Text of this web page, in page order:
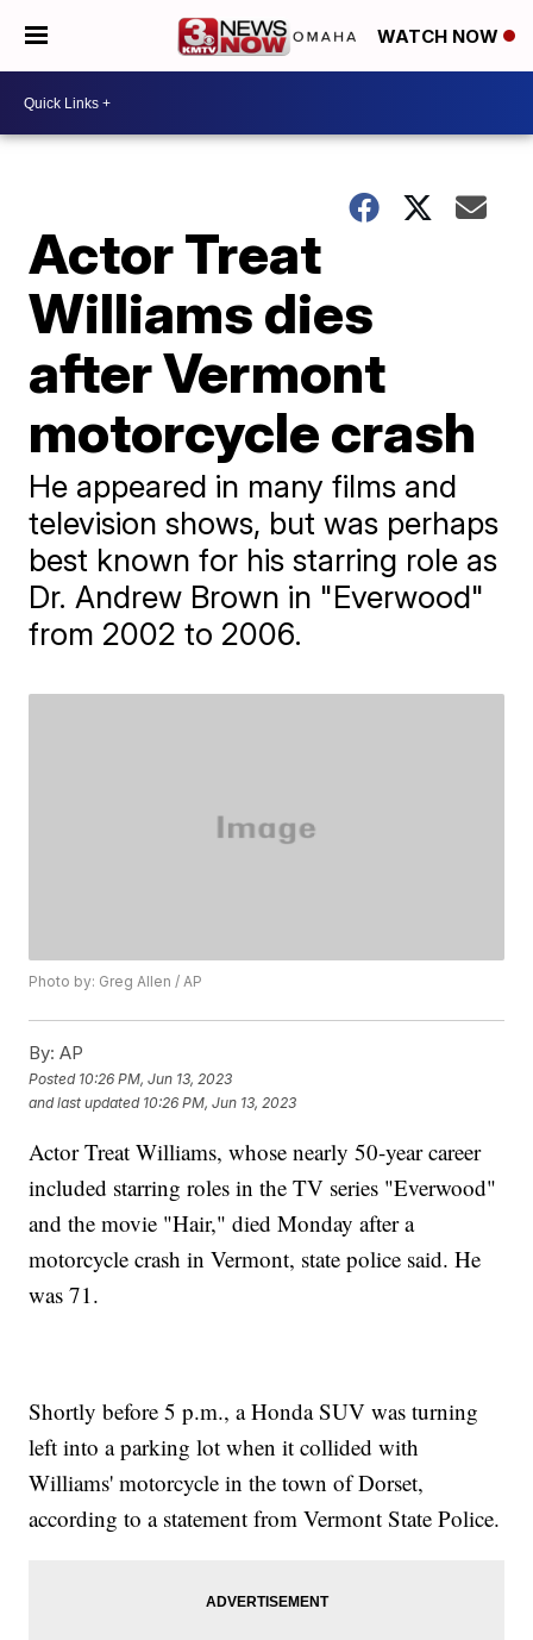
WATCH NOW
Actor Treat
Williams dies
after Vermont
motorcycle crash
He appeared in many films and
television shows, but was perhaps
best known for his starring role as
Dr. Andrew Brown in "Everwood"
from 2002 to 2006.
Photo by: Greg Allen / AP
By: AP
Posted 10:26 PM, Jun 13, 2023
and last updated 10:26 PM, Jun 13, 2023
Actor Treat Williams, whose nearly 50-year career
included starring roles in the TV series "Everwood"
and the movie "Hair," died Monday after a
motorcycle crash in Vermont, state police said. He
was 71.
Shortly before 5 p.m., a Honda SUV was turning
left into a parking lot when it collided with
Williams' motorcycle in the town of Dorset,
according to a statement from Vermont State Police.